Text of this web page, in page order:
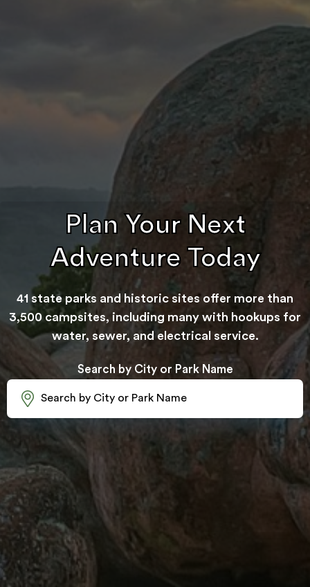
Plan Your Next
Adventure Today
41 state parks and historic sites offer more than
3,500 campsites, including many with hookups for
water, sewer, and electrical service.
Search by City or Park Name